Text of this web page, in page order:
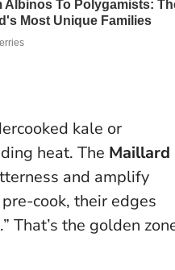
kale or
heat. The Maillard
and amplify
cook, their edges
That’s the golden